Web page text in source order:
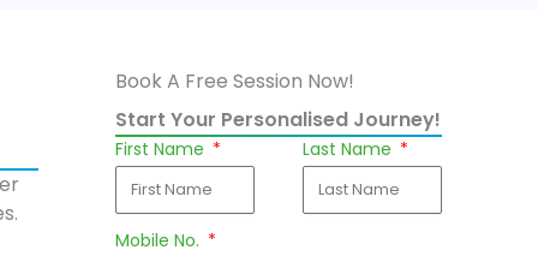
Book A Free Session Now!
Start Your Personalised Journey!
First Name Last Name
Mobile No.